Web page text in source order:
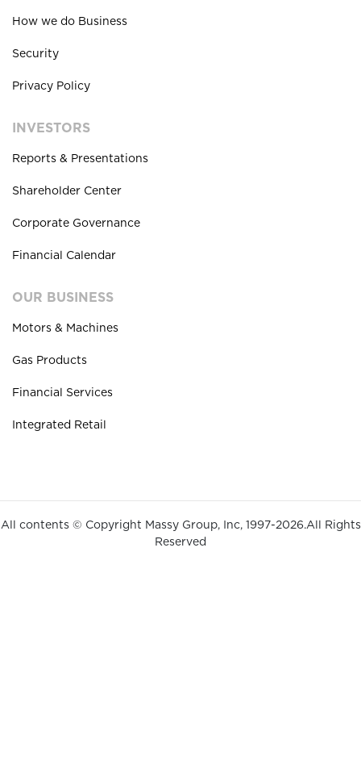
How we do Business
Security
Privacy Policy
INVESTORS
Reports & Presentations
Shareholder Center
Corporate Governance
Financial Calendar
OUR BUSINESS
Motors & Machines
Gas Products
Financial Services
Integrated Retail
All contents © Copyright Massy Group, Inc, 1997-2026.All Rights
Reserved